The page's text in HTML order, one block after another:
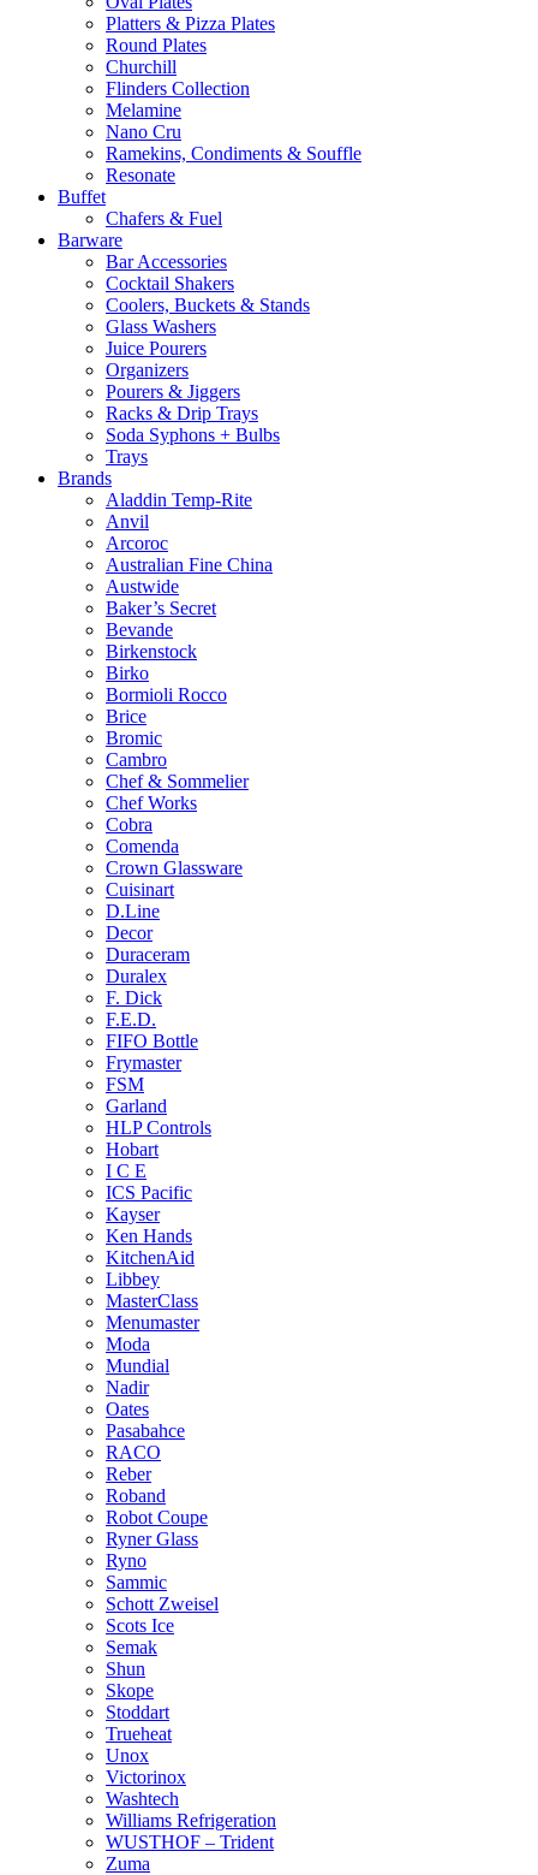
Platters & Pizza Plates
Round Plates
Churchill
Flinders Collection
Melamine
Nano Cru
Ramekins, Condiments & Souffle
Resonate
Buffet
Chafers & Fuel
Barware
Bar Accessories
Cocktail Shakers
Coolers, Buckets & Stands
Glass Washers
Juice Pourers
Organizers
Pourers & Jiggers
Racks & Drip Trays
Soda Syphons + Bulbs
Trays
Brands
Aladdin Temp-Rite
Anvil
Arcoroc
Australian Fine China
Austwide
Baker’s Secret
Bevande
Birkenstock
Birko
Bormioli Rocco
Brice
Bromic
Cambro
Chef & Sommelier
Chef Works
Cobra
Comenda
Crown Glassware
Cuisinart
D.Line
Decor
Duraceram
Duralex
F. Dick
F.E.D.
FIFO Bottle
Frymaster
FSM
Garland
HLP Controls
Hobart
I C E
ICS Pacific
Kayser
Ken Hands
KitchenAid
Libbey
MasterClass
Menumaster
Moda
Mundial
Nadir
Oates
Pasabahce
RACO
Reber
Roband
Robot Coupe
Ryner Glass
Ryno
Sammic
Schott Zweisel
Scots Ice
Semak
Shun
Skope
Stoddart
Trueheat
Unox
Victorinox
Washtech
Williams Refrigeration
WUSTHOF – Trident
Zuma